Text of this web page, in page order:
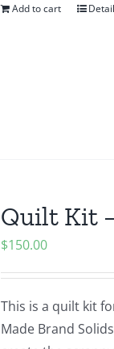
Add to cart
Quilt Kit
$150.00
This is a quilt kit
Made Brand